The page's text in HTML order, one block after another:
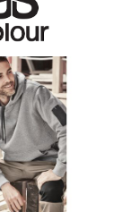
$49.50